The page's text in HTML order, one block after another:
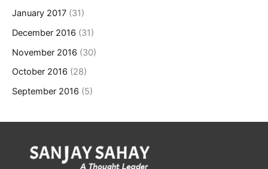
January 2017 (31)
December 2016 (31)
November 2016 (30)
October 2016 (28)
September 2016 (5)